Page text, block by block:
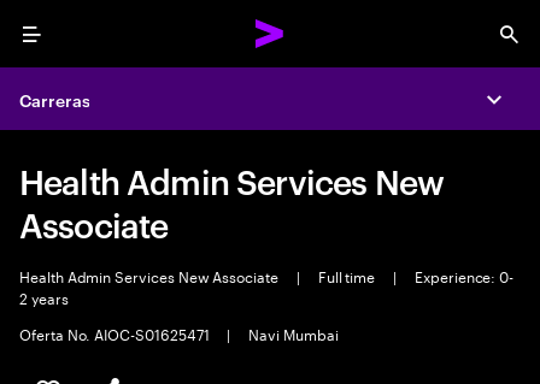
Menu
Carreras
Health Admin Services New
Associate
Health Admin Services New Associate | Full time |
Experience: 0-
2 years
Oferta No. AIOC-S01625471
| Navi Mumbai